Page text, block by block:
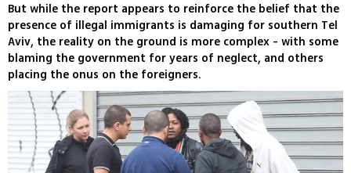
But while the report appears to reinforce the belief that the
presence of illegal immigrants is damaging for southern Tel
Aviv, the reality on the ground is more complex - with some
blaming the government for years of neglect, and others
placing the onus on the foreigners.